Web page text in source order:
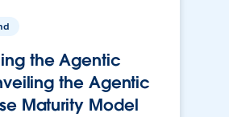
the Agentic
the Agentic
Maturity Model